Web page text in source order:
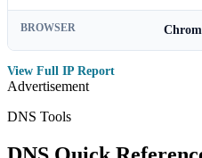
BROWSER
View Full IP Report
Advertisement
DNS Tools